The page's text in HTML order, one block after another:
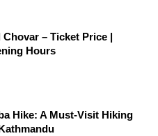
Chovar – Ticket Price |
Hours
Hike: A Must-Visit Hiking